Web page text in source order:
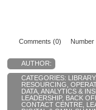
Comments (0) Number
AUTHOR:
CATEGORIES: LIBRARY,
RESOURCING,
DATA, ANALYTICS &
LEADERSHIP, BACK
CONTACT CENTRE,